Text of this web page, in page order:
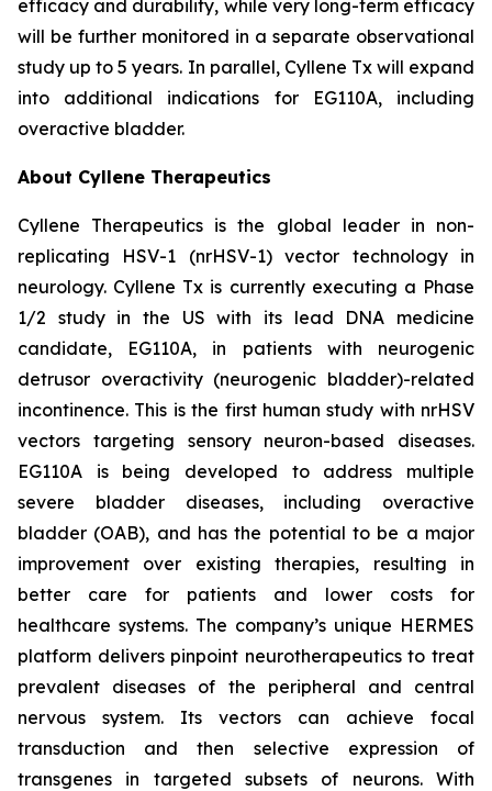
efficacy and durability, while very long-term efficacy
will be further monitored in a separate observational
study up to 5 years. In parallel, Cyllene Tx will expand
into additional indications for EG110A, including
overactive bladder.
About Cyllene Therapeutics
Cyllene Therapeutics is the global leader in non-
replicating HSV-1 (nrHSV-1) vector technology in
neurology. Cyllene Tx is currently executing a Phase
1/2 study in the US with its lead DNA medicine
candidate, EG110A, in patients with neurogenic
detrusor overactivity (neurogenic bladder)-related
incontinence. This is the first human study with nrHSV
vectors targeting sensory neuron-based diseases.
EG110A is being developed to address multiple
severe bladder diseases, including overactive
bladder (OAB), and has the potential to be a major
improvement over existing therapies, resulting in
better care for patients and lower costs for
healthcare systems. The company’s unique HERMES
platform delivers pinpoint neurotherapeutics to treat
prevalent diseases of the peripheral and central
nervous system. Its vectors can achieve focal
transduction and then selective expression of
transgenes in targeted subsets of neurons. With